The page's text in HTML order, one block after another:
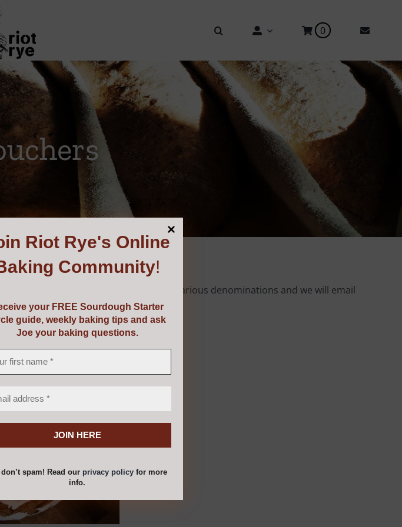
0
some equipment! Choose from the various denominations and we will email
from the date of issue.
Riot Rye's Online
Community!
your FREE Sourdough Starter
guide, weekly baking tips and ask
Joe your baking questions.
don’t spam! Read our privacy policyfor more
info.